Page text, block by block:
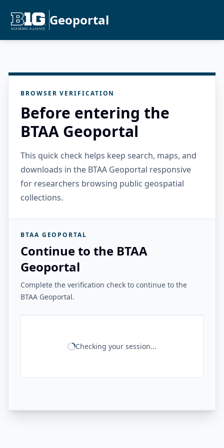
Geoportal
BROWSER VERIFICATION
Before entering the
BTAA Geoportal
This quick check helps keep search, maps, and
downloads in the BTAA Geoportal responsive
for researchers browsing public geospatial
collections.
BTAA GEOPORTAL
Continue to the BTAA
Geoportal
Complete the verification check to continue to the
BTAA Geoportal.
Checking your session...